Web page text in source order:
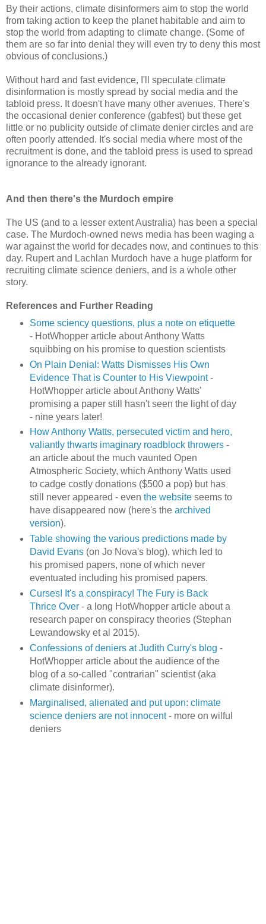
By their actions, climate disinformers aim to stop the world
from taking action to keep the planet habitable and aim to
stop the world from adapting to climate change. (Some of
them are so far into denial they will even try to deny this most
obvious of conclusions.)
Without hard and fast evidence, I'll speculate climate
disinformation is mostly spread by social media and the
tabloid press. It doesn't have many other avenues. There's
the occasional denier conference (gabfest) but these get
little or no publicity outside of climate denier circles and are
often poorly attended. It's social media where most of the
recruitment is done, and the tabloid press is used to spread
ignorance to the already ignorant.
And then there's the Murdoch empire
The US (and to a lesser extent Australia) has been a special
case. The Murdoch-owned news media has been waging a
war against the world for decades now, and continues to this
day. Rupert and Lachlan Murdoch have a huge platform for
recruiting climate science deniers, and is a whole other
story.
References and Further Reading
Some sciency questions, plus a note on etiquette
- HotWhopper article about Anthony Watts
squibbing on his promise to question scientists
On Plain Denial: Watts Dismisses His Own
Evidence That is Counter to His Viewpoint-
HotWhopper article about Anthony Watts'
promising a paper still hasn't seen the light of day
- nine years later!
How Anthony Watts, persecuted victim and hero,
valiantly thwarts imaginary roadblock throwers-
an article about the much vaunted Open
Atmospheric Society, which Anthony Watts used
to cadge costly donations ($500 a pop) but has
still never appeared - even the websiteseems to
have disappeared now (here's the archived
version).
Table showing the various predictions made by
David Evans(on Jo Nova's blog), which led to
his promised papers, none of which never
eventuated including his promised papers.
Curses! It's a conspiracy! The Fury is Back
Thrice Over- a long HotWhopper article about a
research paper on conspiracy theories (Stephan
Lewandowsky et al 2015).
Confessions of deniers at Judith Curry's blog -
HotWhopper article about the audience of the
blog of a so-called "contrarian" scientist (aka
climate disinformer).
Marginalised, alienated and put upon: climate
science deniers are not innocent- more on wilful
deniers